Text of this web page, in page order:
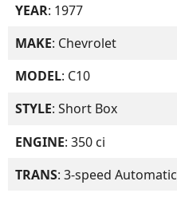
YEAR: 1977
MAKE: Chevrolet
MODEL: C10
STYLE: Short Box
ENGINE: 350 ci
TRANS: 3-speed Automatic